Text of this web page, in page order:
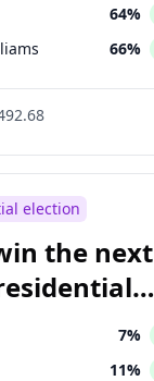
64%
66%
35%
election
the next
7%
11%